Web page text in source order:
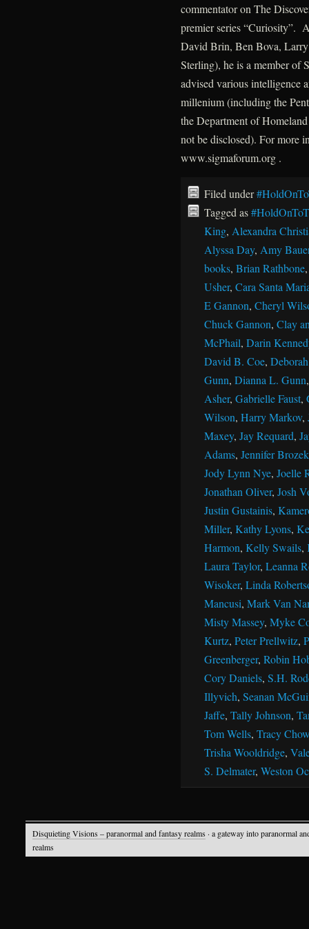
commentator on The
premier series “Curiosity”.
David Brin, Ben Bova,
Sterling), he is a member of
advised various intelligence
millenium (including the
the Department of
not be disclosed). For more
www.sigmaforum.org .
Filed under
Tagged as
King, Alexandra
Alyssa Day, Amy
books, Brian Rathbone
Usher, Cara Santa
E Gannon, Cheryl
Chuck Gannon, Clay
McPhail, Darin
David B. Coe,
Gunn, Dianna L. Gunn
Asher, Gabrielle Faust,
Wilson, Harry Markov,
Maxey, Jay Requard,
Adams, Jennifer Brozek
Jody Lynn Nye, Joelle
Jonathan Oliver, Josh
Justin Gustainis,
Miller, Kathy Lyons,
Harmon, Kelly Swails,
Laura Taylor, Leanna
Wisoker, Linda
Mancusi, Mark Van
Misty Massey, Myke
Kurtz, Peter Prellwitz,
Greenberger, Robin
Cory Daniels, S.H.
Illyvich, Seanan
Jaffe, Tally Johnson,
Tom Wells, Tracy
Trisha Wooldridge,
S. Delmater, Weston
Disquieting Visions – paranormal and fantasy realms · a gateway into paranormal
realms